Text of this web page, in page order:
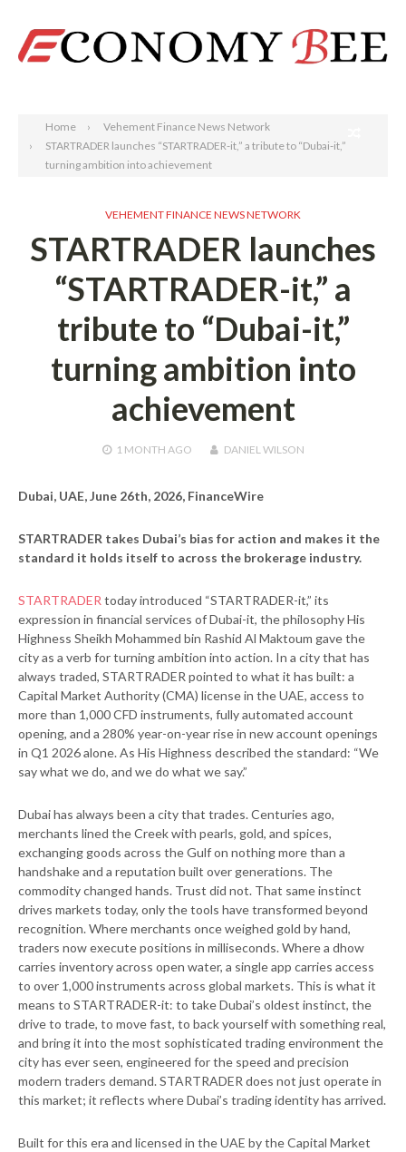
Home
Vehement Finance News Network
STARTRADER launches “STARTRADER-it,” a tribute to “Dubai-it,”
turning ambition into achievement
VEHEMENT FINANCE NEWS NETWORK
STARTRADER launches
“STARTRADER-it,” a
tribute to “Dubai-it,”
turning ambition into
achievement
1 MONTH AGO DANIEL WILSON
Dubai, UAE, June 26th, 2026, FinanceWire
STARTRADER takes Dubai’s bias for action and makes it the
standard it holds itself to across the brokerage industry.
STARTRADER today introduced “STARTRADER-it,” its
expression in financial services of Dubai-it, the philosophy His
Highness Sheikh Mohammed bin Rashid Al Maktoum gave the
city as a verb for turning ambition into action. In a city that has
always traded, STARTRADER pointed to what it has built: a
Capital Market Authority (CMA) license in the UAE, access to
more than 1,000 CFD instruments, fully automated account
opening, and a 280% year-on-year rise in new account openings
in Q1 2026 alone. As His Highness described the standard: “We
say what we do, and we do what we say.”
Dubai has always been a city that trades. Centuries ago,
merchants lined the Creek with pearls, gold, and spices,
exchanging goods across the Gulf on nothing more than a
handshake and a reputation built over generations. The
commodity changed hands. Trust did not. That same instinct
drives markets today, only the tools have transformed beyond
recognition. Where merchants once weighed gold by hand,
traders now execute positions in milliseconds. Where a dhow
carries inventory across open water, a single app carries access
to over 1,000 instruments across global markets. This is what it
means to STARTRADER-it: to take Dubai’s oldest instinct, the
drive to trade, to move fast, to back yourself with something real,
and bring it into the most sophisticated trading environment the
city has ever seen, engineered for the speed and precision
modern traders demand. STARTRADER does not just operate in
this market; it reflects where Dubai’s trading identity has arrived.
Built for this era and licensed in the UAE by the Capital Market